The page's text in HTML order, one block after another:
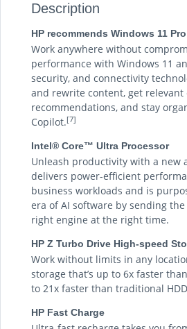
Description
HP recommends Windows 11
Work anywhere without
performance with Windows 11
security, and connectivity
and rewrite content, get relevant
recommendations, and stay
Copilot.[7]
Intel® Core™ Ultra Processor
Unleash productivity with a new
delivers power-efficient
business workloads and is
era of AI software by sending
right engine at the right time.
HP Z Turbo Drive High-speed
Work without limits in any
storage that’s up to 6x faster
to 21x faster than traditional
HP Fast Charge